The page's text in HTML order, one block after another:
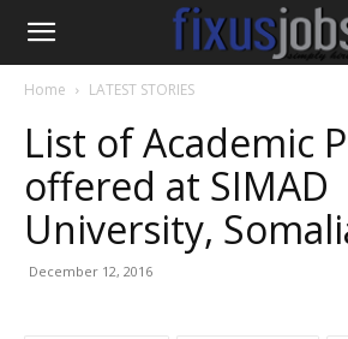
Home LATEST STORIES
List of Academic
offered at SIMAD
University,
December 12, 2016